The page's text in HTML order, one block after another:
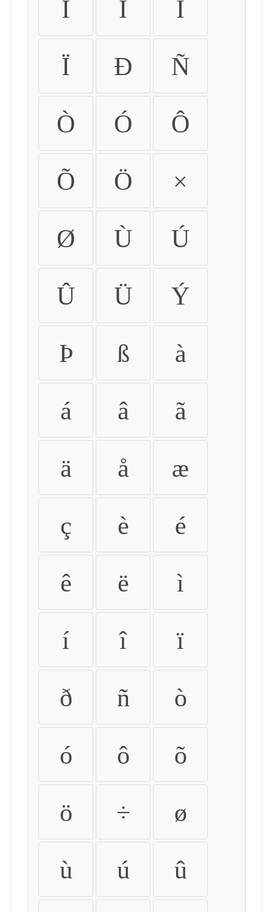
Ì Í Î
Ï Ð Ñ
Ò Ó Ô
Õ Ö ×
Ø Ù Ú
Û Ü Ý
Þ ß à
á â ã
ä å æ
ç è é
ê ë ì
í î ï
ð ñ ò
ó ô õ
ö ÷ ø
ù ú û